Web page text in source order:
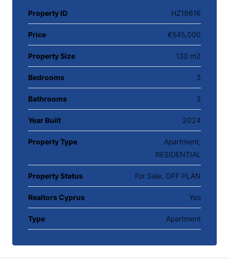
Property ID HZ19616
Price €545,000
Property Size 130 m2
Bedrooms 3
Bathrooms 3
Year Built 2024
Property Type
Apartment,
RESIDENTIAL
Property Status For Sale, OFF PLAN
Realtors Cyprus Yes
Type Apartment